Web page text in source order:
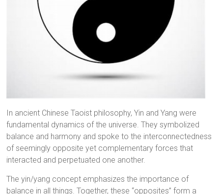
In ancient Chinese Taoist philosophy, Yin and Yang were
fundamental dynamics of the universe. They symbolized
balance and harmony and spoke to the interconnectedness
of seemingly opposite yet complementary forces that
interacted and perpetuated one another.
The yin/yang concept emphasizes the importance of
balance in all things. Together, these “opposites” form a